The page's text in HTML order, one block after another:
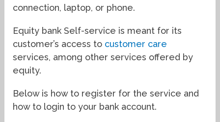
connection, laptop, or phone.
Equity bank Self-service is meant for its
customer’s access to customer care
services, among other services offered by
equity.
Below is how to register for the service and
how to login to your bank account.